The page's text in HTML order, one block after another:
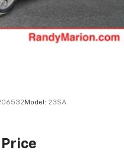
Model: 23SA